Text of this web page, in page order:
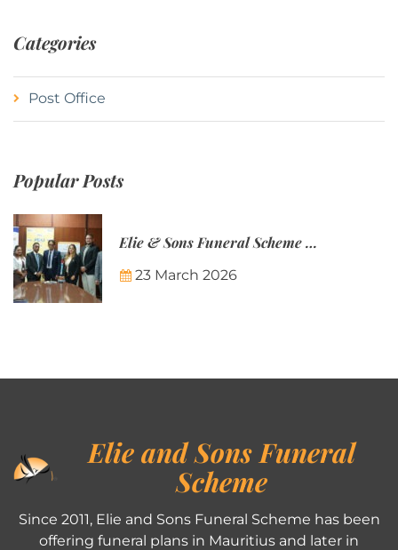
Categories
Post Office
Popular Posts
Elie & Sons Funeral Scheme and the Mauritius Post are partnering to make funeral plans more accessible to Mauritian families.
23 March 2026
Elie and Sons Funeral
Scheme
Since 2011, Elie and Sons Funeral Scheme has been
offering funeral plans in Mauritius and later in